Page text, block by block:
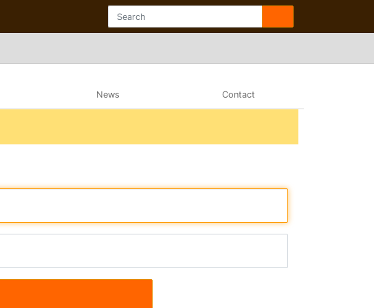
News Contact